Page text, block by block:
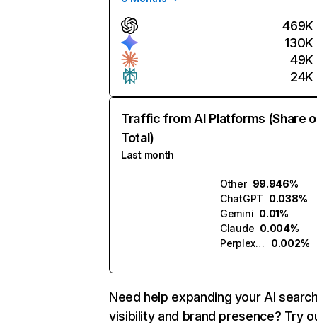
469K
130K
49K
24K
Traffic from AI Platforms (Share
Total)
Last month
Other 99.946%
ChatGPT 0.038%
Gemini 0.01%
Claude 0.004%
Perplexity
0.002%
Need help expanding your AI
visibility and brand presence? Try